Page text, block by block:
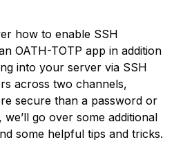
how to enable SSH
OATH-TOTP app in addition
into your server via SSH
across two channels,
secure than a password or
go over some additional
some helpful tips and tricks.